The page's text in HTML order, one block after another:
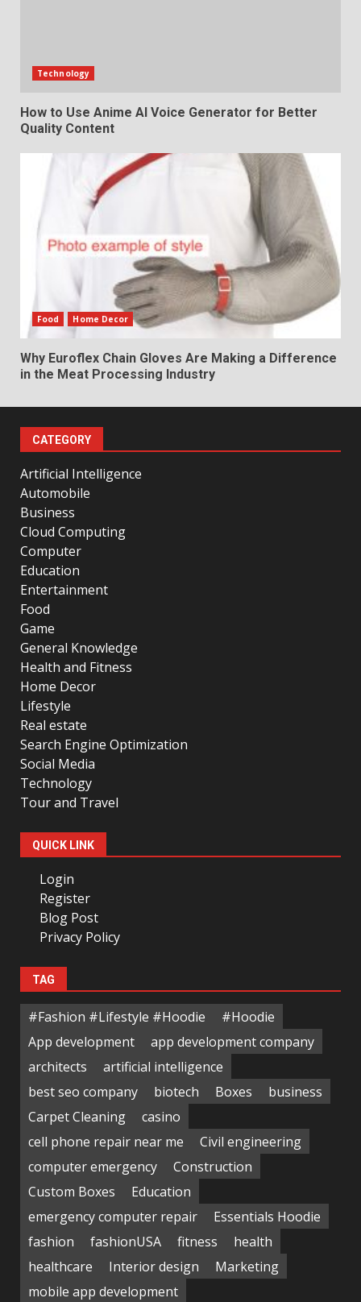
Technology
How to Use Anime AI Voice Generator for Better
Quality Content
Food Home Decor
Why Euroflex Chain Gloves Are Making a Difference
in the Meat Processing Industry
CATEGORY
Artificial Intelligence
Automobile
Business
Cloud Computing
Computer
Education
Entertainment
Food
Game
General Knowledge
Health and Fitness
Home Decor
Lifestyle
Real estate
Search Engine Optimization
Social Media
Technology
Tour and Travel
QUICK LINK
Login
Register
Blog Post
Privacy Policy
TAG
#Fashion #Lifestyle #Hoodie
#Hoodie
App development
app development company
architects
artificial intelligence
best seo company
biotech Boxes
business
Carpet Cleaning
casino
cell phone repair near me
Civil engineering
computer emergency
Construction
Custom Boxes
Education
emergency computer repair
Essentials Hoodie
fashion
fashionUSA fitness
health
healthcare
Interior design
Marketing
mobile app development